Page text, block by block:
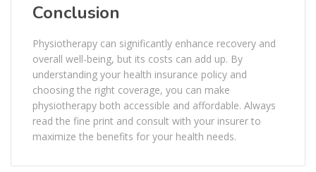
Conclusion
Physiotherapy can significantly enhance recovery and
overall well-being, but its costs can add up. By
understanding your health insurance policy and
choosing the right coverage, you can make
physiotherapy both accessible and affordable. Always
read the fine print and consult with your insurer to
maximize the benefits for your health needs.